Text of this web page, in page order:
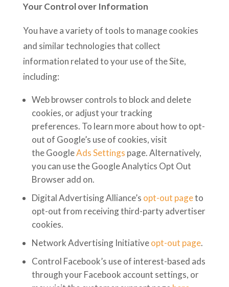
Your Control over Information
You have a variety of tools to manage cookies
and similar technologies that collect
information related to your use of the Site,
including:
Web browser controls to block and delete
cookies, or adjust your tracking
preferences. To learn more about how to opt-
out of Google’s use of cookies, visit
the GoogleAds Settings page. Alternatively,
you can use the Google Analytics Opt Out
Browser add on.
Digital Advertising Alliance’s opt-out pageto
opt-out from receiving third-party advertiser
cookies.
Network Advertising Initiativeopt-out page.
Control Facebook’s use of interest-based ads
through your Facebook account settings, or